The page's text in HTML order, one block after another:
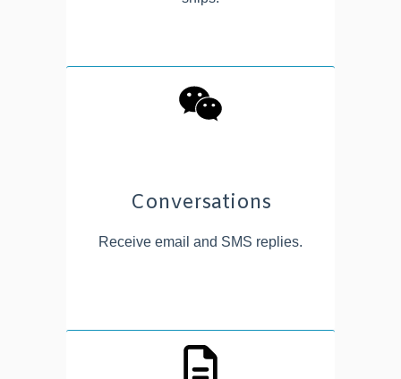
Conversations
Receive email and SMS replies.